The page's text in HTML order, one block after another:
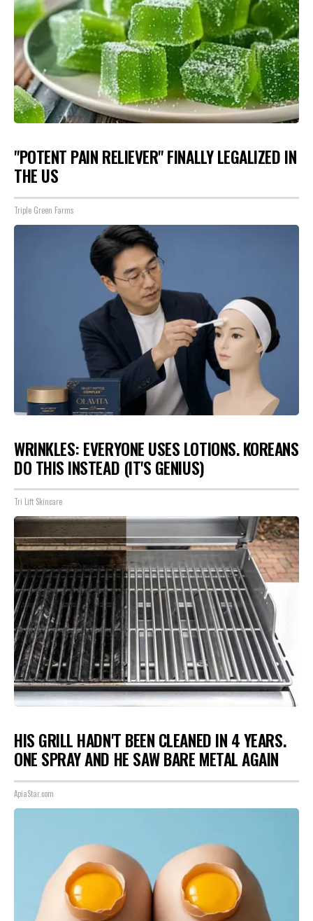
"POTENT PAIN RELIEVER" FINALLY LEGALIZED IN
THE US
Triple Green Farms
WRINKLES: EVERYONE USES LOTIONS. KOREANS
DO THIS INSTEAD (IT'S GENIUS)
Tri Lift Skincare
HIS GRILL HADN'T BEEN CLEANED IN 4 YEARS.
ONE SPRAY AND HE SAW BARE METAL AGAIN
ApiaStar.com